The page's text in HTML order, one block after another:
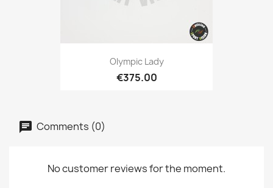
Olympic Lady
€375.00
Comments (0)
No customer reviews for the moment.